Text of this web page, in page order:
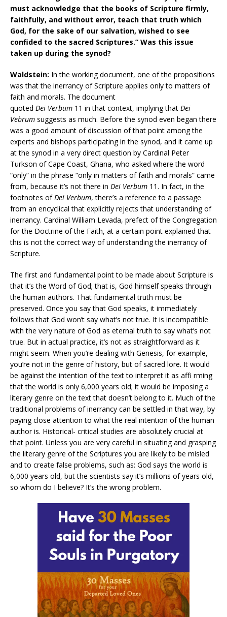
must acknowledge that the books of Scripture firmly,
faithfully, and without error, teach that truth which
God, for the sake of our salvation, wished to see
confided to the sacred Scriptures.” Was this issue
taken up during the synod?
Waldstein: In the working document, one of the propositions
was that the inerrancy of Scripture applies only to matters of
faith and morals. The document
quoted Dei Verbum 11 in that context, implying that Dei
Vebrum suggests as much. Before the synod even began there
was a good amount of discussion of that point among the
experts and bishops participating in the synod, and it came up
at the synod in a very direct question by Cardinal Peter
Turkson of Cape Coast, Ghana, who asked where the word
“only” in the phrase “only in matters of faith and morals” came
from, because it’s not there in Dei Verbum 11. In fact, in the
footnotes ofDei Verbum, there’s a reference to a passage
from an encyclical that explicitly rejects that understanding of
inerrancy. Cardinal William Levada, prefect of the Congregation
for the Doctrine of the Faith, at a certain point explained that
this is not the correct way of understanding the inerrancy of
Scripture.
The first and fundamental point to be made about Scripture is
that it’s the Word of God; that is, God himself speaks through
the human authors. That fundamental truth must be
preserved. Once you say that God speaks, it immediately
follows that God won’t say what’s not true. It is incompatible
with the very nature of God as eternal truth to say what’s not
true. But in actual practice, it’s not as straightforward as it
might seem. When you’re dealing with Genesis, for example,
you’re not in the genre of history, but of sacred lore. It would
be against the intention of the text to interpret it as affi rming
that the world is only 6,000 years old; it would be imposing a
literary genre on the text that doesn’t belong to it. Much of the
traditional problems of inerrancy can be settled in that way, by
paying close attention to what the real intention of the human
author is. Historical- critical studies are absolutely crucial at
that point. Unless you are very careful in situating and grasping
the literary genre of the Scriptures you are likely to be misled
and to create false problems, such as: God says the world is
6,000 years old, but the scientists say it’s millions of years old,
so whom do I believe? It’s the wrong problem.